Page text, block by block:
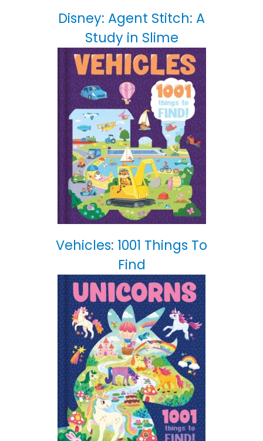
Disney: Agent Stitch: A
Study in Slime
Vehicles: 1001 Things To
Find